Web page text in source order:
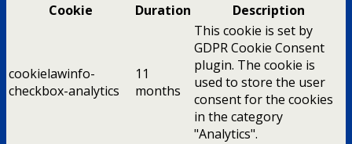
Cookie
Duration Description
cookielawinfo-
checkbox-analytics
11
months
This cookie is set by
GDPR Cookie Consent
plugin. The cookie is
used to store the user
consent for the cookies
in the category
"Analytics".